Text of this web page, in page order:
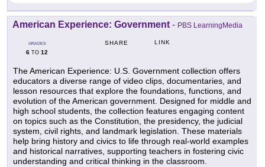
American Experience: Government - PBS LearningMedia
GRADES
6 TO 12
SHARE LINK
The American Experience: U.S. Government collection offers
educators a diverse range of video clips, documentaries, and
lesson resources that explore the foundations, functions, and
evolution of the American government. Designed for middle and
high school students, the collection features engaging content
on topics such as the Constitution, the presidency, the judicial
system, civil rights, and landmark legislation. These materials
help bring history and civics to life through real-world examples
and historical narratives, supporting teachers in fostering civic
understanding and critical thinking in the classroom.